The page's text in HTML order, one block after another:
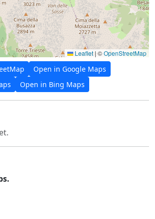
Leaflet |©OpenStreetMap
Open in Google Maps
Open in Bing Maps